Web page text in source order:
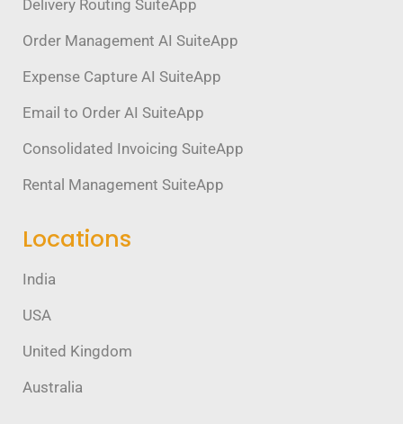
Delivery Routing SuiteApp
Order Management AI SuiteApp
Expense Capture AI SuiteApp
Email to Order AI SuiteApp
Consolidated Invoicing SuiteApp
Rental Management SuiteApp
Locations
India
USA
United Kingdom
Australia